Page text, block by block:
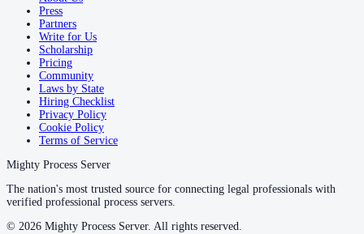
Press
Partners
Write for Us
Scholarship
Pricing
Community
Laws by State
Hiring Checklist
Privacy Policy
Cookie Policy
Terms of Service
Mighty Process Server
The nation's most trusted source for connecting legal professionals with
verified professional process servers.
© 2026 Mighty Process Server. All rights reserved.